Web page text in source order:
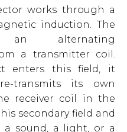
works through a
induction. The
an alternating
a transmitter coil.
enters this field, it
transmits its own
receiver coil in the
secondary field and
sound, a light, or a